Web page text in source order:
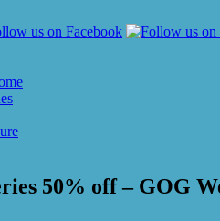
50% off – GOG